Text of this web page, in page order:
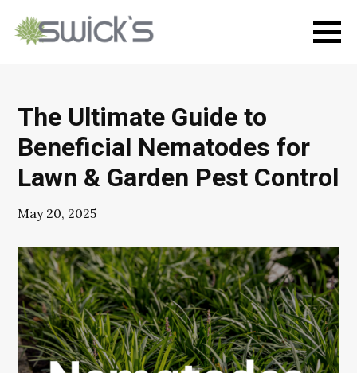
The Ultimate Guide to
Beneficial Nematodes for
Lawn & Garden Pest Control
May 20, 2025